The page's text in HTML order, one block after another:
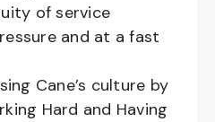
of service
and at a fast
Cane’s culture by
Hard and Having